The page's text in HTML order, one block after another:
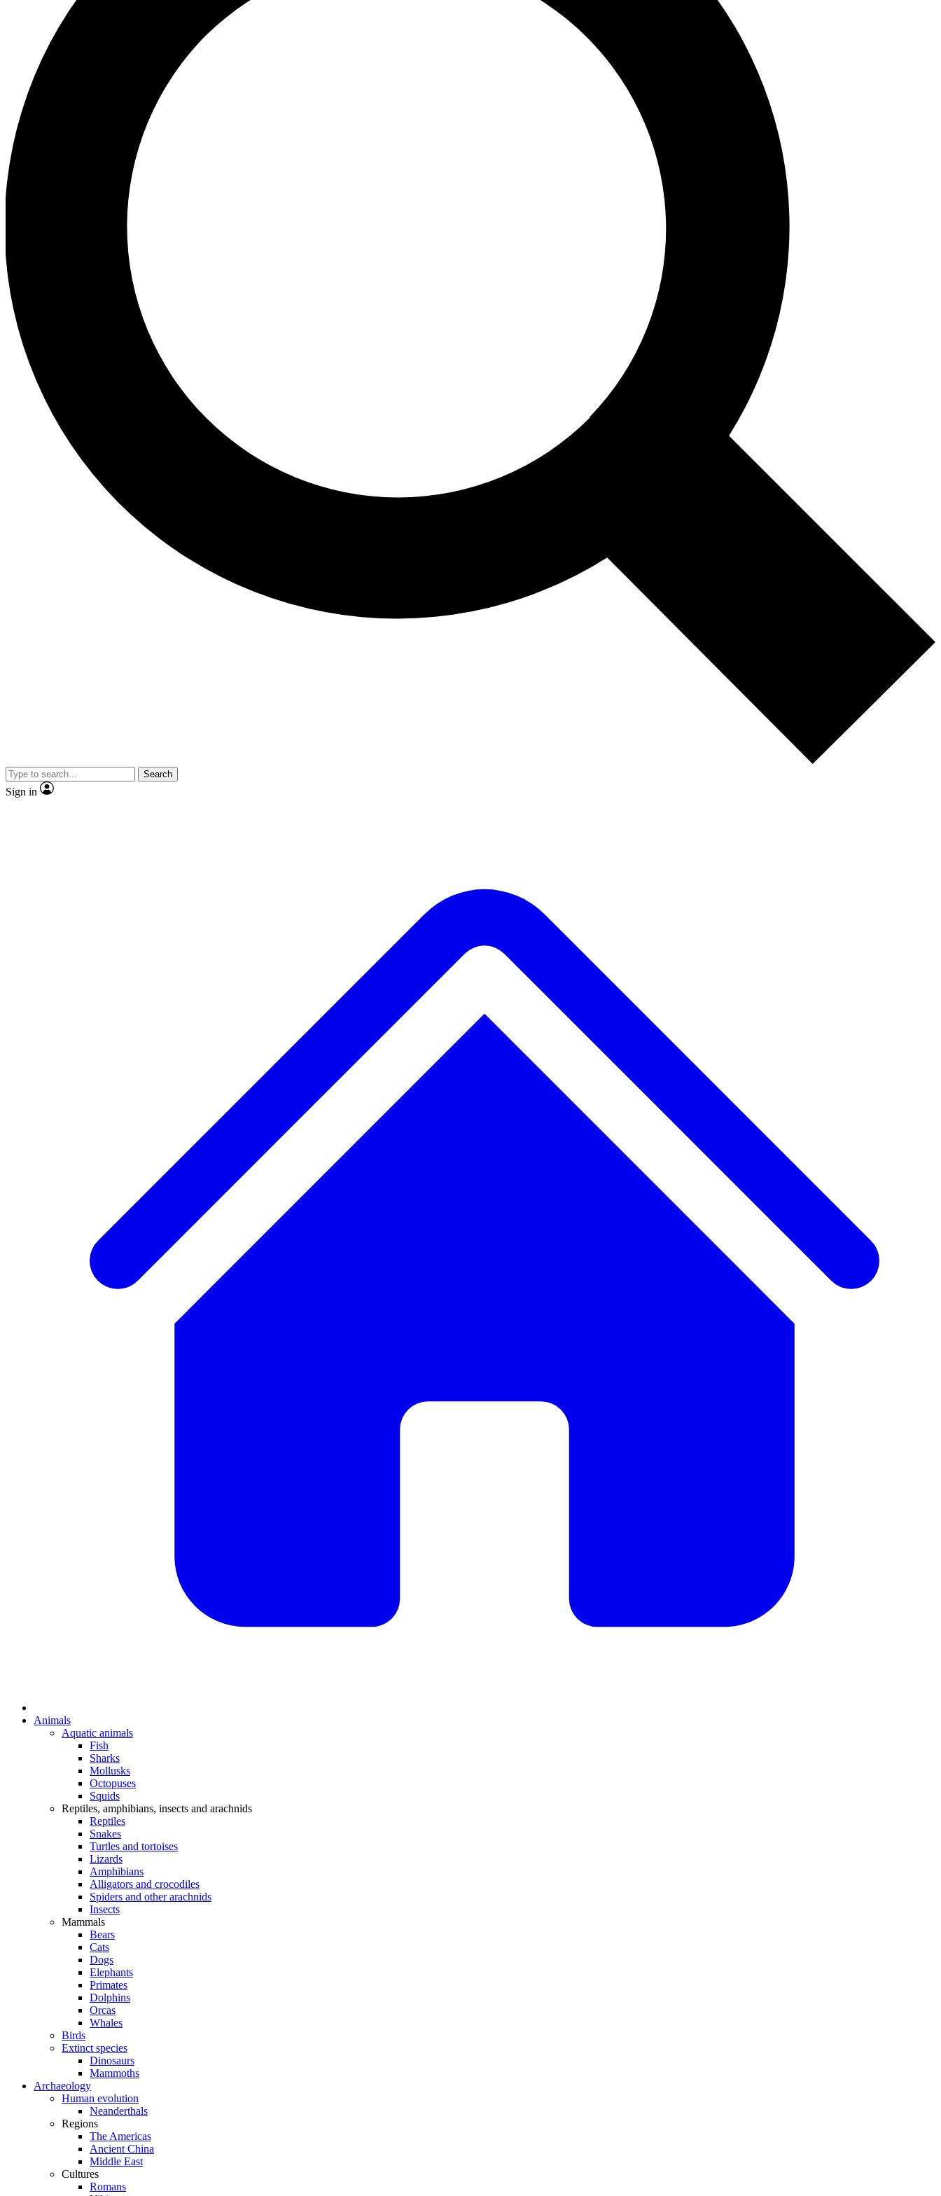
Search
Sign in
Animals
Aquatic animals
Fish
Sharks
Mollusks
Octopuses
Squids
Reptiles, amphibians, insects and arachnids
Reptiles
Snakes
Turtles and tortoises
Lizards
Amphibians
Alligators and crocodiles
Spiders and other arachnids
Insects
Mammals
Bears
Cats
Dogs
Elephants
Primates
Dolphins
Orcas
Whales
Birds
Extinct species
Dinosaurs
Mammoths
Archaeology
Human evolution
Neanderthals
Regions
The Americas
Ancient China
Middle East
Cultures
Romans